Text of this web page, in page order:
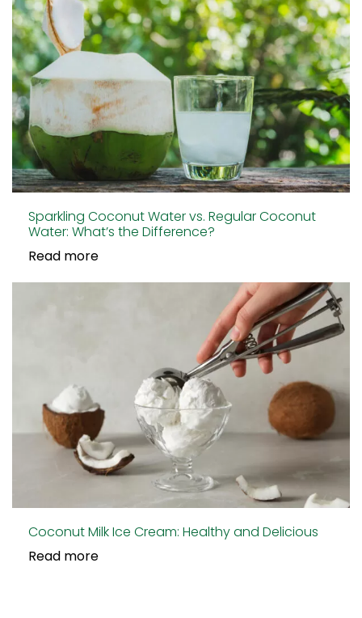
Sparkling Coconut Water vs. Regular Coconut
Water: What’s the Difference?
Read more
Coconut Milk Ice Cream: Healthy and Delicious
Read more